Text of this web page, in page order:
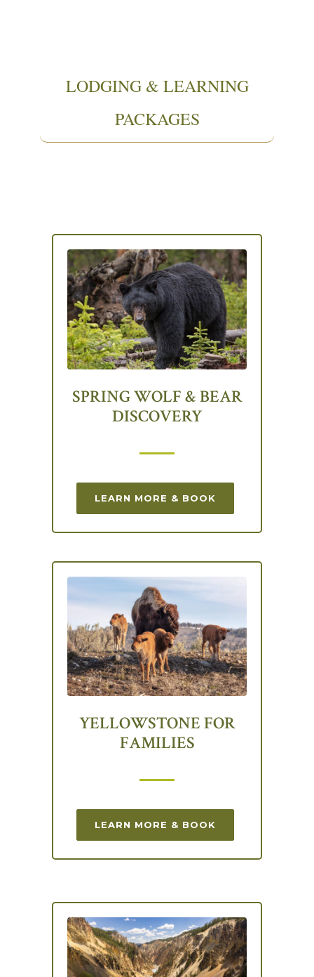
LODGING & LEARNING
PACKAGES
SPRING WOLF & BEAR
DISCOVERY
LEARN MORE & BOOK
YELLOWSTONE FOR
FAMILIES
LEARN MORE & BOOK